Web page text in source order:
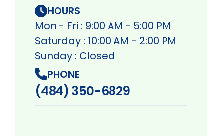
HOURS
Mon - Fri : 9:00 AM - 5:00 PM
Saturday : 10:00 AM - 2:00 PM
Sunday : Closed
PHONE
(484) 350-6829